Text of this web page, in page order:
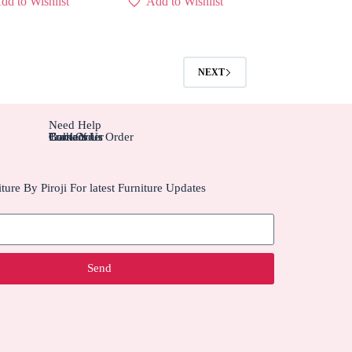
NEXT
Need Help
Contact Us
Track Your Order
Carriers
Bulk Order
By Piroji For latest Furniture Updates
Send